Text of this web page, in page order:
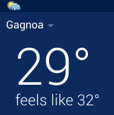
Gagnoa
29°
feels like 32°